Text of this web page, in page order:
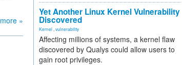
more »
Yet Another Linux Kernel Vulnerability
Discovered
Kernel vulnerability
Affecting millions of systems, a kernel flaw
discovered by Qualys could allow users to
gain root privileges.